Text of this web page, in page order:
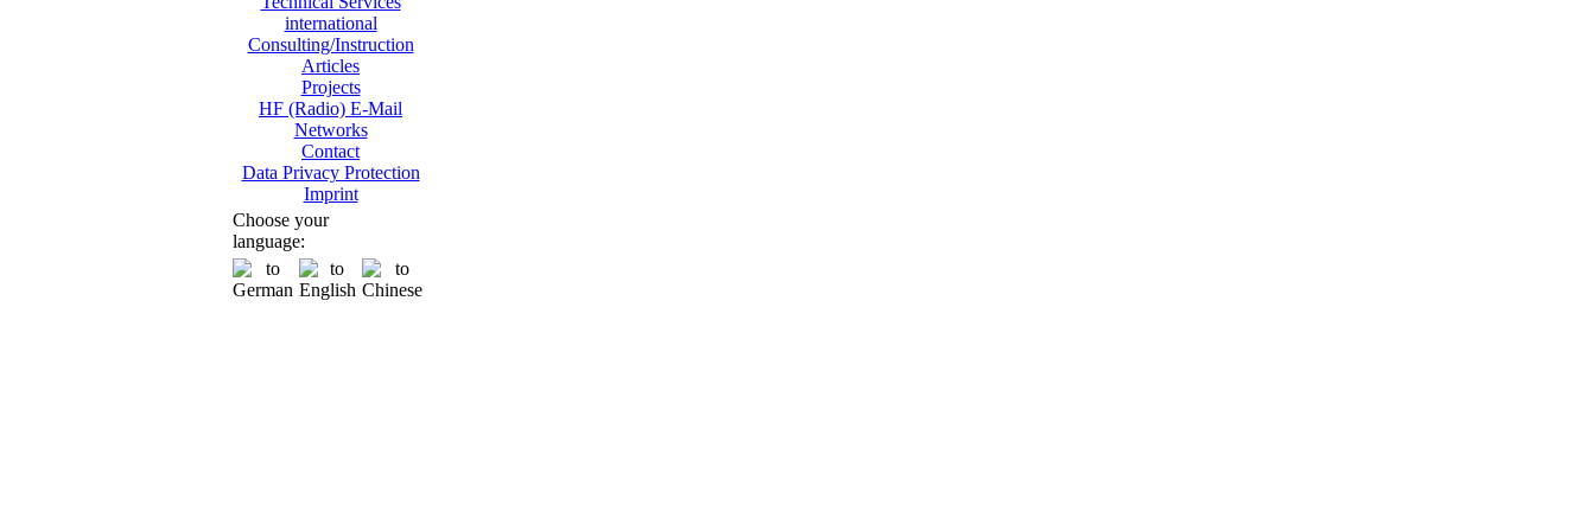
international
Consulting/Instruction
Articles
Projects
HF (Radio) E-Mail
Networks
Contact
Data Privacy Protection
Imprint
Choose your
language: